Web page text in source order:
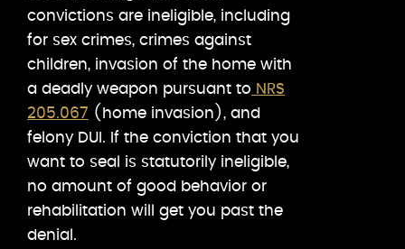
convictions are ineligible, including
for sex crimes, crimes against
children, invasion of the home with
a deadly weapon pursuant to NRS
205.067 (home invasion), and
felony DUI. If the conviction that you
want to seal is statutorily ineligible,
no amount of good behavior or
rehabilitation will get you past the
denial.